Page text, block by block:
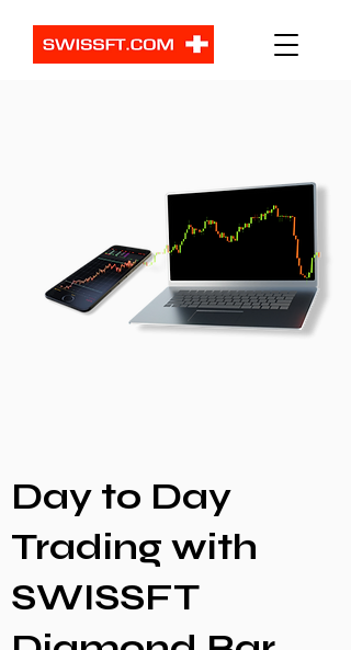
Day to Day
Trading with
SWISSFT